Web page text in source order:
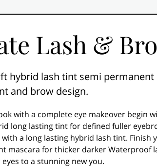
Lash &
hybrid lash tint semi
and brow design.
with a complete eye makeover begin
long lasting tint for defined fuller
with a long lasting hybrid lash tint. Finish
mascara for thicker darker Waterproof
to a stunning new you.